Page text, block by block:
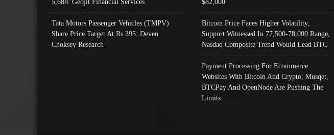
Tata Motors Passenger Vehicles (TMPV)
Share Price Target At Rs 395: Deven
Choksey Research
Bitcoin Price Faces Higher Volatility;
Support Witnessed In 77,500-78,000 Range,
Nasdaq Composite Trend Would Lead BTC
Payment Processing For Ecommerce
Websites With Bitcoin And Crypto; Musqet,
BTCPay And OpenNode Are Pushing The
Limits